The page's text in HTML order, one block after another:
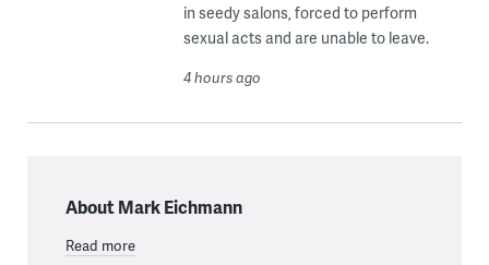
in seedy salons, forced to perform
sexual acts and are unable to leave.
4 hours ago
About Mark Eichmann
Read more